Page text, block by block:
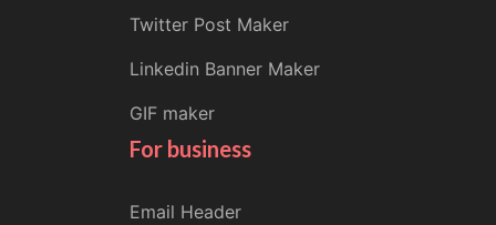
Twitter Post Maker
Linkedin Banner Maker
GIF maker
For business
Email Header